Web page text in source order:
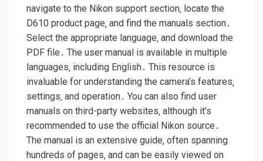
navigate to the Nikon support section‚ locate the
D610 product page‚ and find the manuals section․
Select the appropriate language‚ and download the
PDF file․ The user manual is available in multiple
languages‚ including English․ This resource is
invaluable for understanding the camera’s features‚
settings‚ and operation․ You can also find user
manuals on third-party websites‚ although it’s
recommended to use the official Nikon source․
The manual is an extensive guide‚ often spanning
hundreds of pages‚ and can be easily viewed on